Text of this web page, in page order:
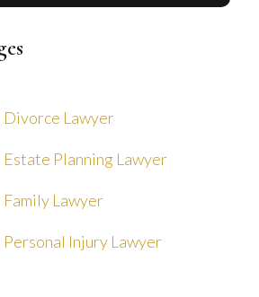
Lawyer
Planning Lawyer
Lawyer
Injury Lawyer